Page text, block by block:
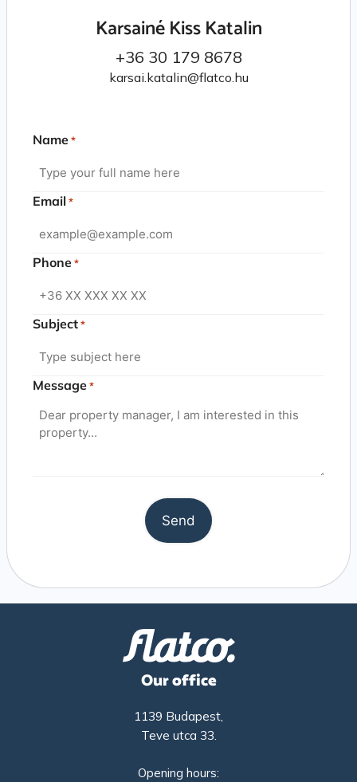
Karsainé Kiss Katalin
+36 30 179 8678
karsai.katalin@flatco.hu
Name *
Email *
Phone *
Subject *
Message *
Our office
1139 Budapest,
Teve utca 33.
Opening hours: